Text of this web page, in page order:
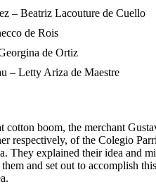
– Beatriz Lacouture de Cuello
de Rois
de Ortiz
– Letty Ariza de Maestre
cotton boom, the merchant
respectively, of the Colegio
They explained their idea and
and set out to accomplish